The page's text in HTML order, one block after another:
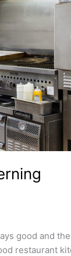
good and
restaurant